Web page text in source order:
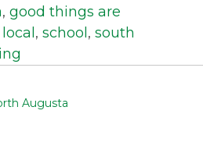
, good things are
local , school , south
Augusta